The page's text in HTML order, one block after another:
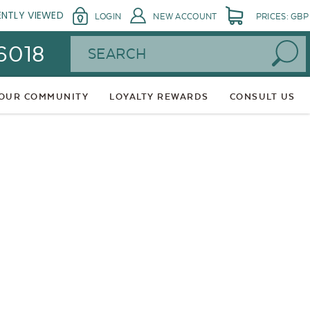
VIEWED LOGIN NEW ACCOUNT PRICES: GBP
Search
COMMUNITY LOYALTY REWARDS CONSULT US